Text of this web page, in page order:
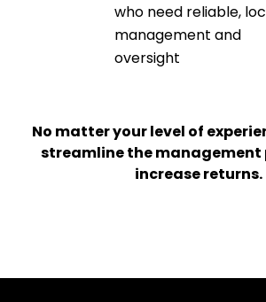
who need reliable,
management and
oversight
No matter your level of
streamline the management
increase returns.